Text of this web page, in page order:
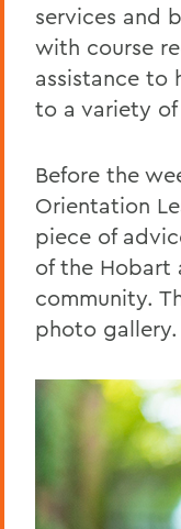
services and
with course
assistance to
to a variety
Before the
Orientation
piece of
of the Hobart
community.
photo gallery.